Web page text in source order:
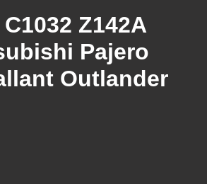
Z142A
Pajero
Outlander